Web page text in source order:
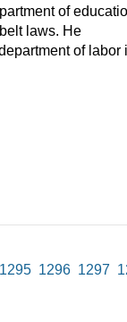
of
laws. He
of labor
1295 1296 1297